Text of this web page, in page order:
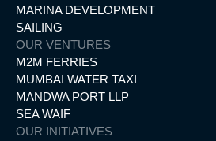
MARINA DEVELOPMENT
SAILING
OUR VENTURES
M2M FERRIES
MUMBAI WATER TAXI
MANDWA PORT LLP
SEA WAIF
OUR INITIATIVES